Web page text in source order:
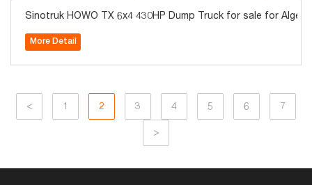
Sinotruk HOWO TX 6x4 430HP Dump Truck for sale for Algeria
More Detail
< 1 2 3 4 5 6 7
>